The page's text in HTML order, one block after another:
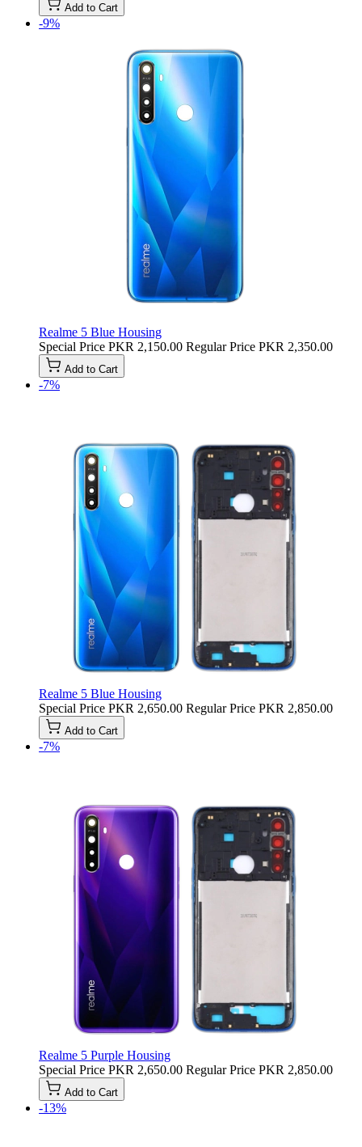
Add to Cart
-9%
Realme 5 Blue Housing
Special Price PKR 2,150.00 Regular Price PKR 2,350.00
Add to Cart
-7%
Realme 5 Blue Housing
Special Price PKR 2,650.00 Regular Price PKR 2,850.00
Add to Cart
-7%
Realme 5 Purple Housing
Special Price PKR 2,650.00 Regular Price PKR 2,850.00
Add to Cart
-13%